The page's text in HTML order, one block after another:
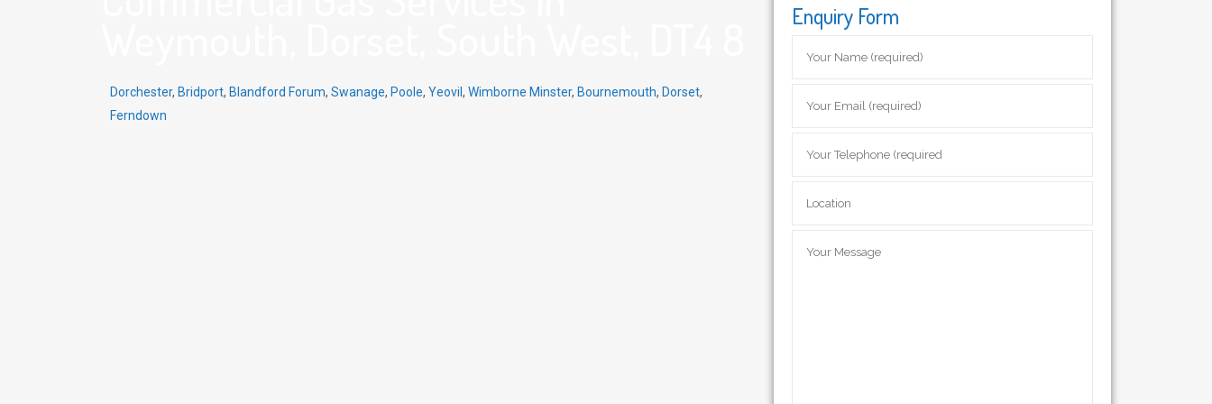
Dorchester, Bridport, Blandford Forum, Swanage, Poole, Yeovil , Wimborne Minster, Bournemouth, Dorset,
Ferndown
Enquiry Form